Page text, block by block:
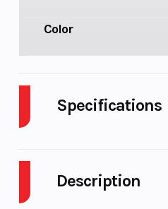
Description
Color
Specifications
Engine